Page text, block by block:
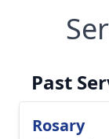
Past
Rosary